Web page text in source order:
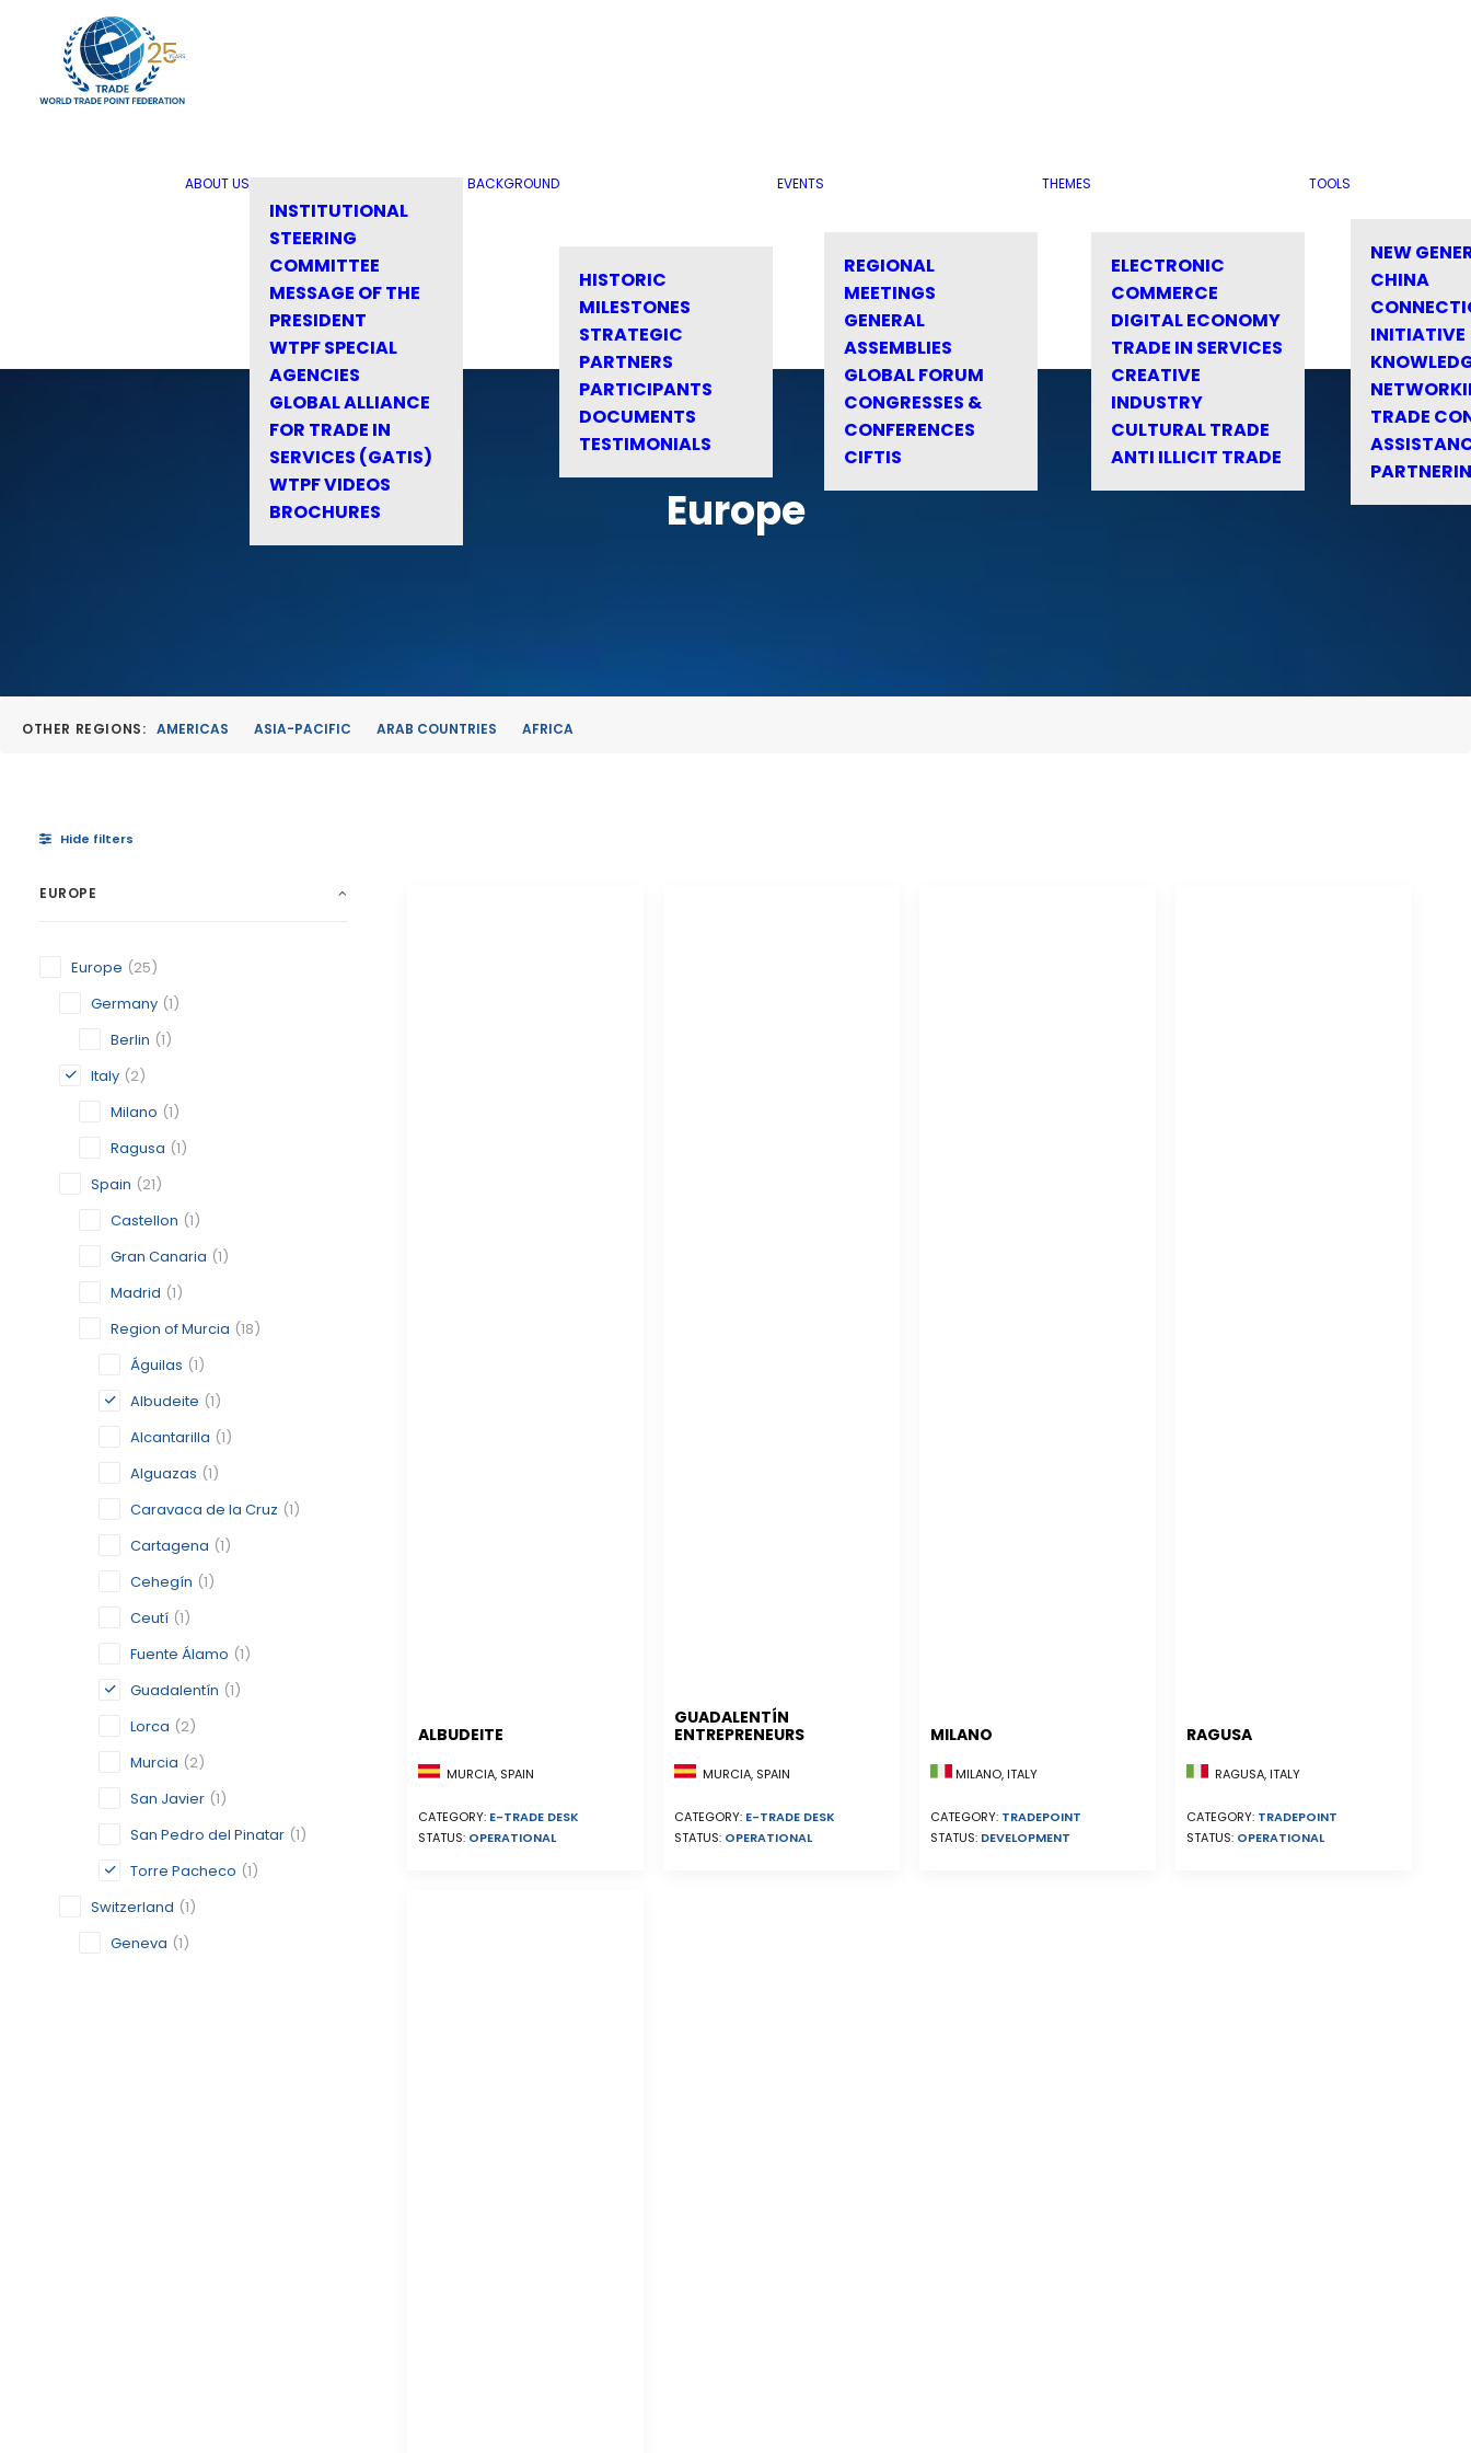
ABOUT US
INSTITUTIONAL
STEERING
COMMITTEE
MESSAGE OF THE
PRESIDENT
WTPF SPECIAL
AGENCIES
GLOBAL ALLIANCE
FOR TRADE IN
SERVICES (GATIS)
WTPF VIDEOS
BROCHURES
BACKGROUND
HISTORIC
MILESTONES
STRATEGIC
PARTNERS
PARTICIPANTS
DOCUMENTS
TESTIMONIALS
EVENTS
REGIONAL
MEETINGS
GENERAL
ASSEMBLIES
GLOBAL FORUM
CONGRESSES &
CONFERENCES
CIFTIS
THEMES
ELECTRONIC
COMMERCE
DIGITAL ECONOMY
TRADE IN SERVICES
CREATIVE
INDUSTRY
CULTURAL TRADE
ANTI ILLICIT TRADE
TOOLS
NEW
CHINA
INITIATIVE
TRADE
Europe
OTHER REGIONS: AMERICAS ASIA-PACIFIC ARAB COUNTRIES AFRICA
Hide filters
EUROPE
Europe (25)
Germany (1)
Berlin (1)
Italy (2)
Milano (1)
Ragusa (1)
Spain (21)
Castellon (1)
Gran Canaria (1)
Madrid (1)
Region of Murcia (18)
Águilas (1)
Albudeite (1)
Alcantarilla (1)
Alguazas (1)
Caravaca de la Cruz (1)
Cartagena (1)
Cehegín (1)
Ceutí (1)
Fuente Álamo (1)
Guadalentín (1)
Lorca (2)
Murcia (2)
San Javier (1)
San Pedro del Pinatar (1)
Torre Pacheco (1)
Switzerland (1)
Geneva (1)
ALBUDEITE
MURCIA, SPAIN
CATEGORY: E-TRADE DESK
STATUS: OPERATIONAL
GUADALENTÍN
ENTREPRENEURS
MURCIA, SPAIN
CATEGORY: E-TRADE DESK
STATUS: OPERATIONAL
MILANO
MILANO, ITALY
CATEGORY: TRADEPOINT
STATUS: DEVELOPMENT
RAGUSA
RAGUSA, ITALY
CATEGORY: TRADEPOINT
STATUS: OPERATIONAL